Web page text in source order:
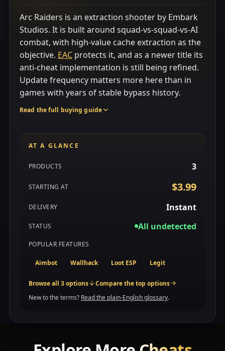
Arc Raiders is an extraction shooter by Embark
Studios. It is built around squad-vs-squad-vs-AI
combat, with high-value cache extraction as the
objective. EACprotects it, and as a newer title its
anti-cheat implementation is still being refined.
Update frequency matters more here than in
games with years of stable bypass history.
Read the full buying guide
AT A GLANCE
PRODUCTS 3
STARTING AT $3.99
DELIVERY Instant
STATUS All undetected
POPULAR FEATURES
Aimbot Wallhack Loot ESP Legit
Browse all 3 options
Compare the top options
New to the terms? Read the plain-English glossary.